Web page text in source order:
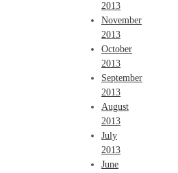
2013
November
2013
October
2013
September
2013
August
2013
July
2013
June